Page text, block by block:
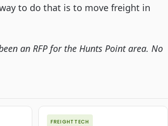
to do that is to move freight in
an RFP for the Hunts Point area. No
FREIGHTTECH